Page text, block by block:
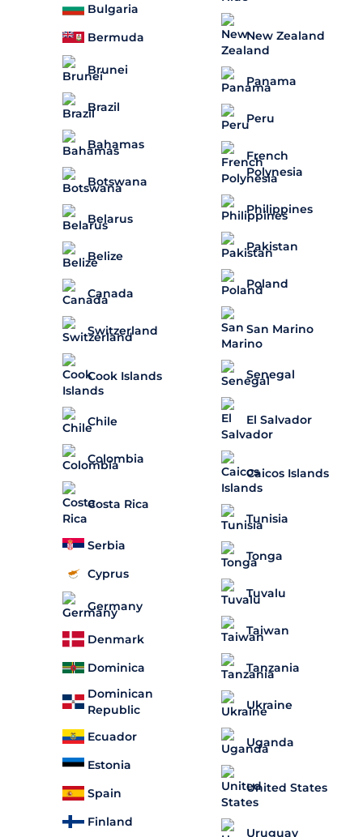
Bulgaria
Bermuda
Brunei
Brazil
Bahamas
Botswana
Belarus
Belize
Canada
Switzerland
Cook Islands
Chile
Colombia
Costa Rica
Serbia
Cyprus
Germany
Denmark
Dominica
Dominican
Republic
Ecuador
Estonia
Spain
Finland
New Zealand
Panama
Peru
French
Polynesia
Philippines
Pakistan
Poland
San Marino
Senegal
El Salvador
Caicos Islands
Tunisia
Tonga
Tuvalu
Taiwan
Tanzania
Ukraine
Uganda
United States
Uruguay